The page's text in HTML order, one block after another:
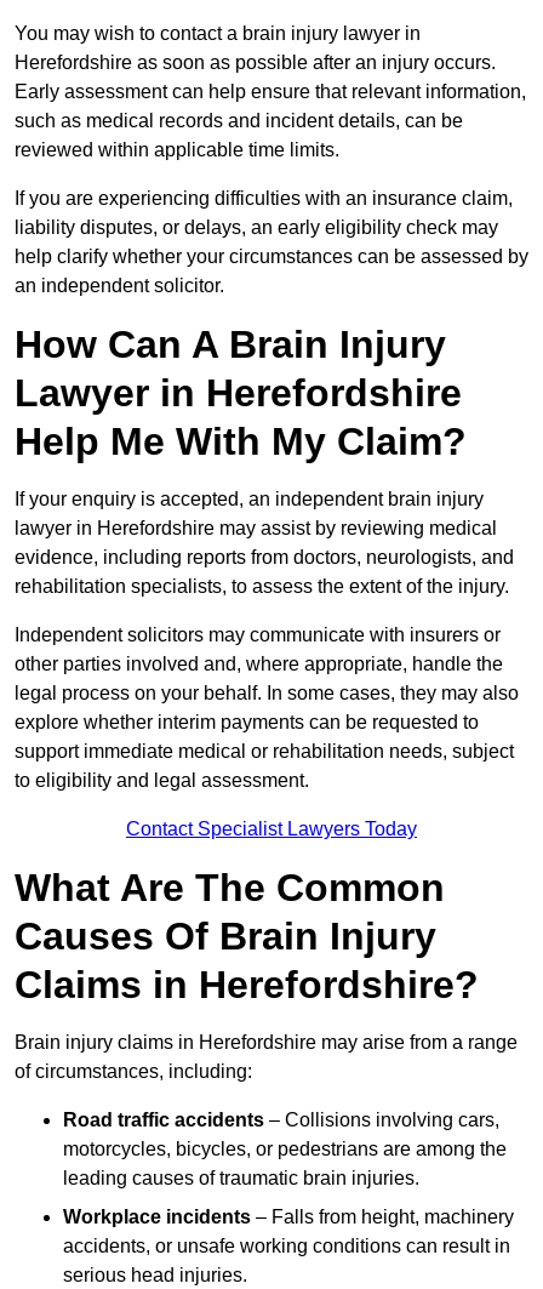
You may wish to contact a brain injury lawyer in
Herefordshire as soon as possible after an injury occurs.
Early assessment can help ensure that relevant information,
such as medical records and incident details, can be
reviewed within applicable time limits.
If you are experiencing difficulties with an insurance claim,
liability disputes, or delays, an early eligibility check may
help clarify whether your circumstances can be assessed by
an independent solicitor.
How Can A Brain Injury
Lawyer in Herefordshire
Help Me With My Claim?
If your enquiry is accepted, an independent brain injury
lawyer in Herefordshire may assist by reviewing medical
evidence, including reports from doctors, neurologists, and
rehabilitation specialists, to assess the extent of the injury.
Independent solicitors may communicate with insurers or
other parties involved and, where appropriate, handle the
legal process on your behalf. In some cases, they may also
explore whether interim payments can be requested to
support immediate medical or rehabilitation needs, subject
to eligibility and legal assessment.
Contact Specialist Lawyers Today
What Are The Common
Causes Of Brain Injury
Claims in Herefordshire?
Brain injury claims in Herefordshire may arise from a range
of circumstances, including:
Road traffic accidents – Collisions involving cars,
motorcycles, bicycles, or pedestrians are among the
leading causes of traumatic brain injuries.
Workplace incidents – Falls from height, machinery
accidents, or unsafe working conditions can result in
serious head injuries.